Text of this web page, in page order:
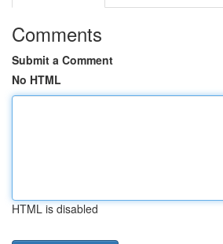
Comments
Submit a Comment
No HTML
HTML is disabled